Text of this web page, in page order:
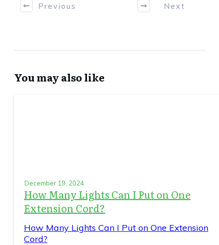
Previous Next
You may also like
December 19, 2024
How Many Lights Can I Put on One
Extension Cord?
How Many Lights Can I Put on One Extension
Cord?